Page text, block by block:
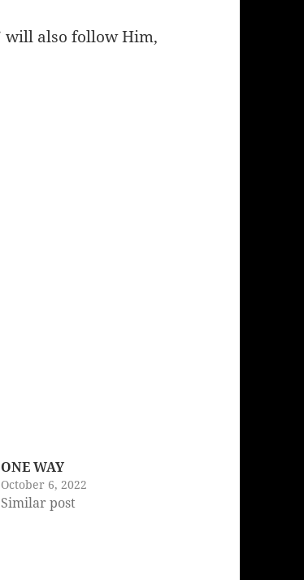
will also follow Him,
ONE WAY
October 6, 2022
Similar post